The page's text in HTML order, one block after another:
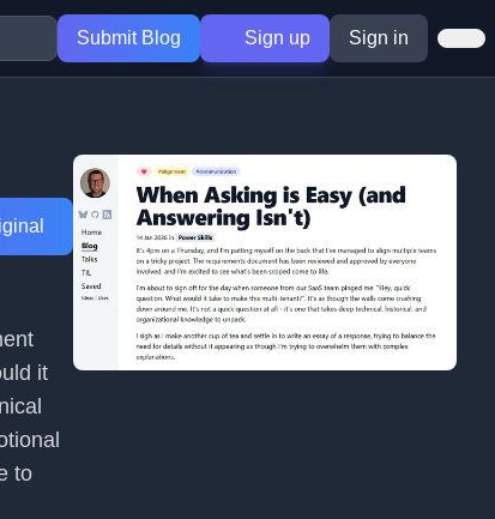
Submit Blog Sign up Sign in
it
to